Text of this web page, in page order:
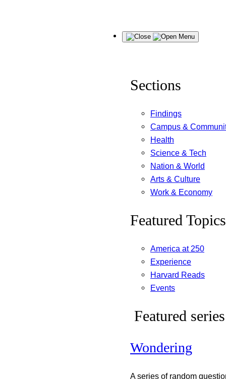
Menu
Sections
Findings
Campus &
Health
Science & Tech
Nation & World
Arts & Culture
Work & Economy
Featured Topics
America at 250
Experience
Harvard Reads
Events
Featured series
Wondering
A series of random